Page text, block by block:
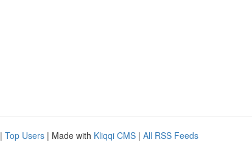
| Top Users | Made with Kliqqi CMS | All RSS Feeds